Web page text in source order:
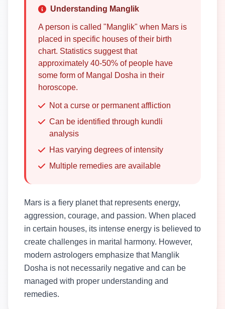
Understanding Manglik
A person is called "Manglik" when Mars is
placed in specific houses of their birth
chart. Statistics suggest that
approximately 40-50% of people have
some form of Mangal Dosha in their
horoscope.
Not a curse or permanent affliction
Can be identified through kundli
analysis
Has varying degrees of intensity
Multiple remedies are available
Mars is a fiery planet that represents energy,
aggression, courage, and passion. When placed
in certain houses, its intense energy is believed to
create challenges in marital harmony. However,
modern astrologers emphasize that Manglik
Dosha is not necessarily negative and can be
managed with proper understanding and
remedies.